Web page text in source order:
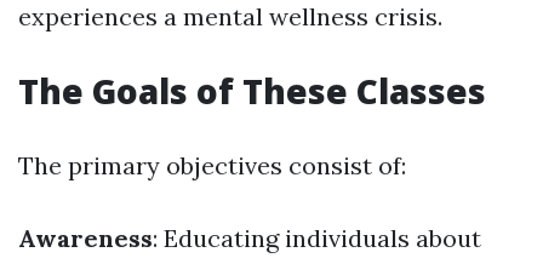
experiences a mental wellness crisis.
The Goals of These Classes
The primary objectives consist of:
Awareness: Educating individuals about